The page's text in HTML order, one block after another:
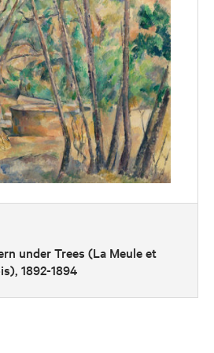
under Trees (La Meule et
1892-1894